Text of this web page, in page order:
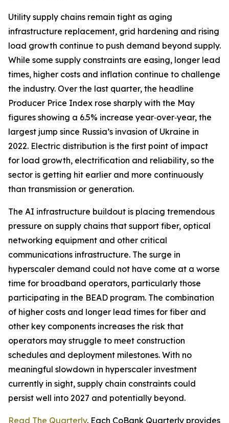
Utility supply chains remain tight as aging
infrastructure replacement, grid hardening and rising
load growth continue to push demand beyond supply.
While some supply constraints are easing, longer lead
times, higher costs and inflation continue to challenge
the industry. Over the last quarter, the headline
Producer Price Index rose sharply with the May
figures showing a 6.5% increase year‑over‑year, the
largest jump since Russia’s invasion of Ukraine in
2022. Electric distribution is the first point of impact
for load growth, electrification and reliability, so the
sector is getting hit earlier and more continuously
than transmission or generation.
The AI infrastructure buildout is placing tremendous
pressure on supply chains that support fiber, optical
networking equipment and other critical
communications infrastructure. The surge in
hyperscaler demand could not have come at a worse
time for broadband operators, particularly those
participating in the BEAD program. The combination
of higher costs and longer lead times for fiber and
other key components increases the risk that
operators may struggle to meet construction
schedules and deployment milestones. With no
meaningful slowdown in hyperscaler investment
currently in sight, supply chain constraints could
persist well into 2027 and potentially beyond.
Read The Quarterly. Each CoBank Quarterly provides